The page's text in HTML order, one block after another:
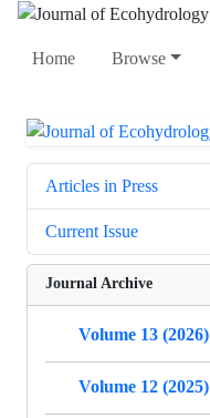
Home Browse
Articles in Press
Current Issue
Journal Archive
Volume 13 (2026)
Volume 12 (2025)